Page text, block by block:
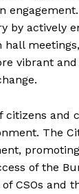
by actively
vibrant
citizens and
The
of the
CSOs and